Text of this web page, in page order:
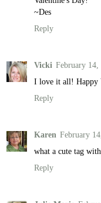
~Des
Reply
Vicki February
I love it all! Happy
Reply
Karen February
what a cute tag
Reply